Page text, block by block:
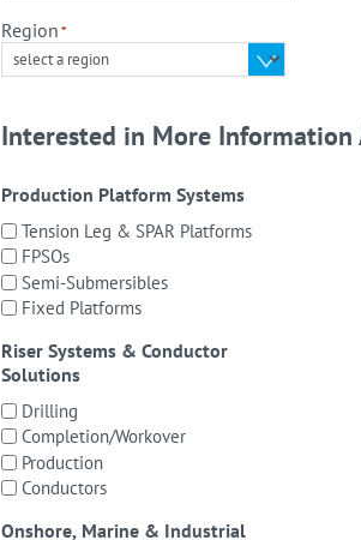
Region*
Interested in More Information
Production Platform Systems
Tension Leg & SPAR Platforms
FPSOs
Semi-Submersibles
Fixed Platforms
Riser Systems & Conductor
Solutions
Drilling
Completion/Workover
Production
Conductors
Onshore, Marine & Industrial